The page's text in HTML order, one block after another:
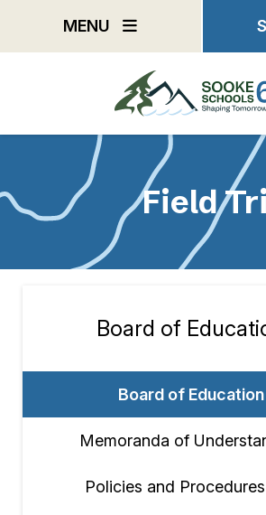
MENU
Field
Section
navigation
Board of
Board of Education
Memoranda of
Policies and Procedures